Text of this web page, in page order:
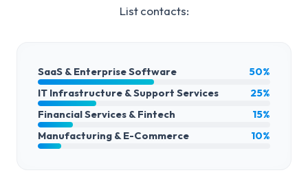
Listcontacts:
SaaS & Enterprise Software
50%
IT Infrastructure & Support Services
25%
Financial Services & Fintech
15%
Manufacturing & E-Commerce
10%